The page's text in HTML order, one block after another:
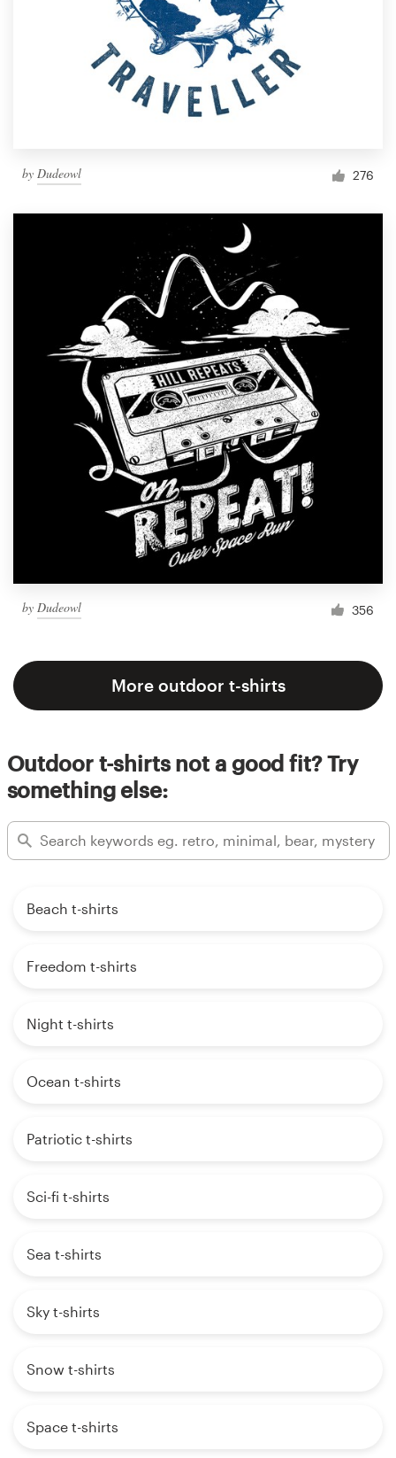
by Dudeowl 276
by Dudeowl 356
More outdoor t-shirts
Outdoor t-shirts not a good fit? Try
something else:
Beach t-shirts
Freedom t-shirts
Night t-shirts
Ocean t-shirts
Patriotic t-shirts
Sci-fi t-shirts
Sea t-shirts
Sky t-shirts
Snow t-shirts
Space t-shirts